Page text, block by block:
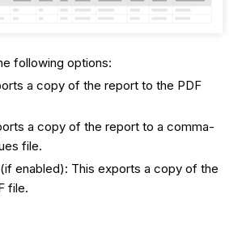
following options:
a copy of the report to the PDF
a copy of the report to a comma-
file.
(if enabled): This exports a copy of the
file.